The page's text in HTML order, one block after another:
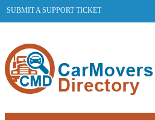
SUBMIT A SUPPORT TICKET